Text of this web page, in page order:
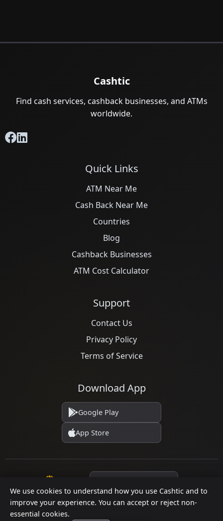
We use cookies to understand how you use Cashtic and to
improve your experience. You can accept or reject non-
essential cookies.
Cashtic
Find cash services, cashback businesses, and ATMs
worldwide.
Quick Links
ATM Near Me
Cash Back Near Me
Countries
Blog
Cashback Businesses
ATM Cost Calculator
Support
Contact Us
Privacy Policy
Terms of Service
Download App
Google Play
App Store
© 2026 Cashtic. All rights reserved.